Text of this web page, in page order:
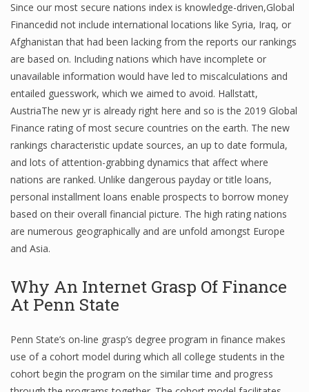
Since our most secure nations index is knowledge-driven,Global
Financedid not include international locations like Syria, Iraq, or
Afghanistan that had been lacking from the reports our rankings
are based on. Including nations which have incomplete or
unavailable information would have led to miscalculations and
entailed guesswork, which we aimed to avoid. Hallstatt,
AustriaThe new yr is already right here and so is the 2019 Global
Finance rating of most secure countries on the earth. The new
rankings characteristic update sources, an up to date formula,
and lots of attention-grabbing dynamics that affect where
nations are ranked. Unlike dangerous payday or title loans,
personal installment loans enable prospects to borrow money
based on their overall financial picture. The high rating nations
are numerous geographically and are unfold amongst Europe
and Asia.
Why An Internet Grasp Of Finance
At Penn State
Penn State’s on-line grasp’s degree program in finance makes
use of a cohort model during which all college students in the
cohort begin the program on the similar time and progress